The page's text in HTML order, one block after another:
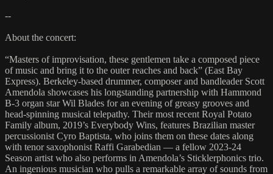
--
About the concert:
“Masters of improvisation, these gentlemen take a composed piece
of music and bring it to the outer reaches and back” (East Bay
Express). Berkeley-based drummer, composer and bandleader Scott
Amendola showcases his longstanding partnership with Hammond
B-3 organ star Wil Blades for an evening of greasy grooves and
head-spinning musical telepathy. Their most recent Royal Potato
Family album, 2019’s Everybody Wins, features Brazilian master
percussionist Cyro Baptista, who joins them on these dates along
with tenor saxophonist Raffi Garabedian — a fellow 2023-24
Season artist who also performs in Amendola’s Sticklerphonics trio.
An ingenious musician who pulls a remarkable array of sounds from